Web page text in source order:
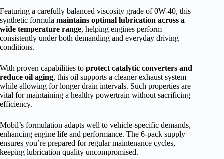
Featuring a carefully balanced viscosity grade of 0W-40, this
synthetic formula maintains optimal lubrication across a
wide temperature range, helping engines perform
consistently under both demanding and everyday driving
conditions.
With proven capabilities to protect catalytic converters and
reduce oil aging, this oil supports a cleaner exhaust system
while allowing for longer drain intervals. Such properties are
vital for maintaining a healthy powertrain without sacrificing
efficiency.
Mobil’s formulation adapts well to vehicle-specific demands,
enhancing engine life and performance. The 6-pack supply
ensures you’re prepared for regular maintenance cycles,
keeping lubrication quality uncompromised.